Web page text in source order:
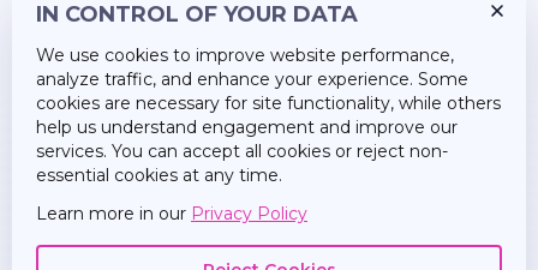
Insights
About Us
IN CONTROL OF YOUR DATA
We use cookies to improve website performance,
analyze traffic, and enhance your experience. Some
cookies are necessary for site functionality, while others
help us understand engagement and improve our
services. You can accept all cookies or reject non-
essential cookies at any time.
Learn more in our Privacy Policy